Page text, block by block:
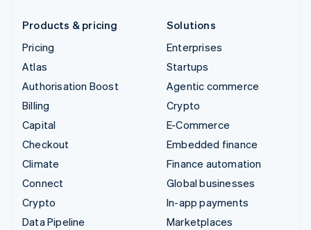
Products & pricing
Pricing
Atlas
Authorisation Boost
Billing
Capital
Checkout
Climate
Connect
Crypto
Data Pipeline
Solutions
Enterprises
Startups
Agentic commerce
Crypto
E-Commerce
Embedded finance
Finance automation
Global businesses
In-app payments
Marketplaces